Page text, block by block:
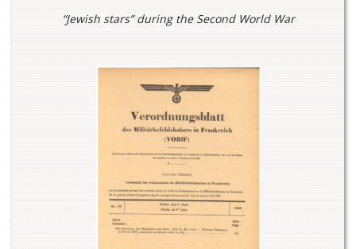
“Jewish stars” during the Second World War